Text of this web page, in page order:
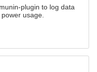
plugin to log data
usage.